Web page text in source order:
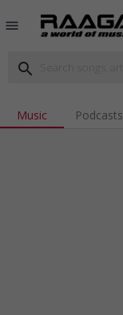
menu
search
Music Podcasts